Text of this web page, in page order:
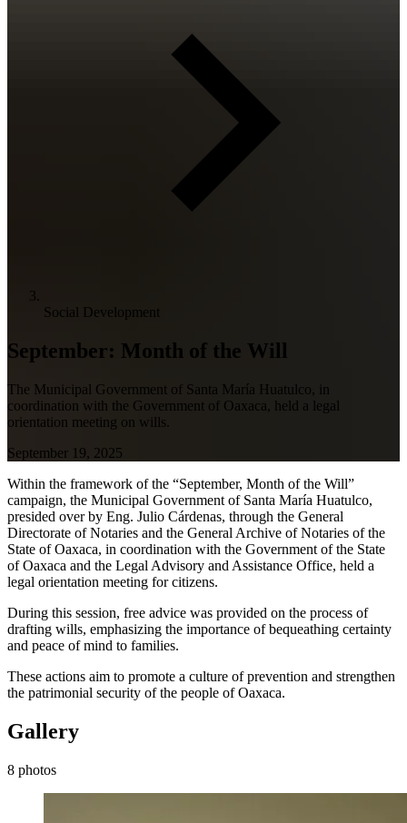
Social Development
September: Month of the Will
The Municipal Government of Santa María Huatulco, in
coordination with the Government of Oaxaca, held a legal
orientation meeting on wills.
September 19, 2025
Within the framework of the “September, Month of the Will”
campaign, the Municipal Government of Santa María Huatulco,
presided over by Eng. Julio Cárdenas, through the General
Directorate of Notaries and the General Archive of Notaries of the
State of Oaxaca, in coordination with the Government of the State
of Oaxaca and the Legal Advisory and Assistance Office, held a
legal orientation meeting for citizens.
During this session, free advice was provided on the process of
drafting wills, emphasizing the importance of bequeathing certainty
and peace of mind to families.
These actions aim to promote a culture of prevention and strengthen
the patrimonial security of the people of Oaxaca.
Gallery
8 photos